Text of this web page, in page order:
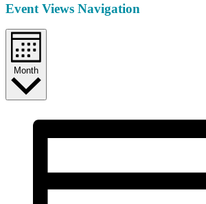
Event Views Navigation
Month